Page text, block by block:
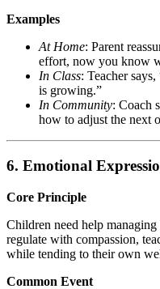
Examples
At Home: Parent
effort, now you know
In Class: Teacher
is growing.”
In Community: Coach
how to adjust the next
6. Emotional
Core Principle
Children need help
regulate with compassion,
while tending to their own
Common Event